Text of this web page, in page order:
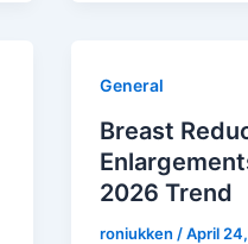
General
Breast
2026 Trend
roniukken /April